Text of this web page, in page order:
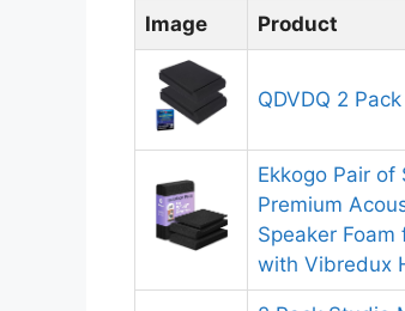
Image Product
QDVDQ 2
Ekkogo Pair
Premium
Speaker Foam
with Vibredux